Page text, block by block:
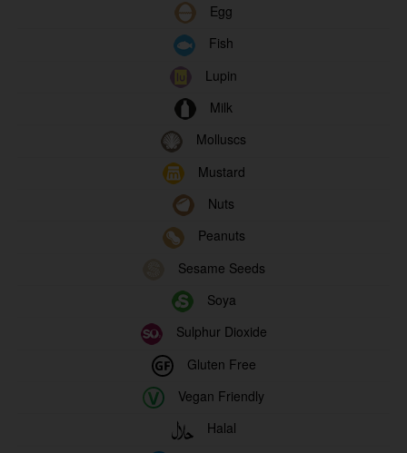
Egg
Fish
Lupin
Milk
Molluscs
Mustard
Nuts
Peanuts
Sesame Seeds
Soya
Sulphur Dioxide
Gluten Free
Vegan Friendly
Halal